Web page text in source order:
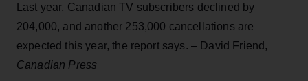
Last year, Canadian TV subscribers declined by
204,000, and another 253,000 cancellations are
expected this year, the report says. – David Friend,
Canadian Press